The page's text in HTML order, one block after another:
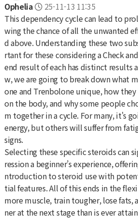
Ophelia
25-11-13 11:35
This dependency cycle can lead to
wing the chance of all the unwanted
d above. Understanding these two
rtant for these considering a Check
end result of each has distinct results
w, we are going to break down what
one and Trenbolone unique, how they
on the body, and why some people
m together in a cycle. For many, it's
energy, but others will suffer from
signs.
Selecting these specific steroids can
ression a beginner’s experience,
ntroduction to steroid use with
tial features. All of this ends in the
more muscle, train tougher, lose fats,
ner at the next stage than is ever